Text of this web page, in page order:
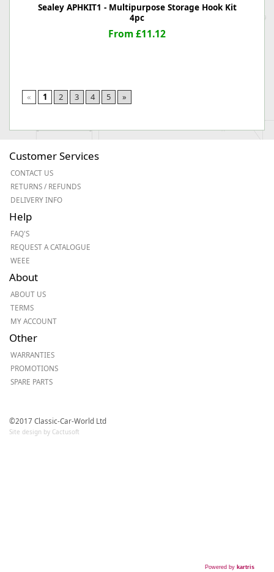
Sealey APHKIT1 - Multipurpose Storage Hook Kit
4pc
From £11.12
« 1 2 3 4 5 »
Customer Services
CONTACT US
RETURNS / REFUNDS
DELIVERY INFO
Help
FAQ'S
REQUEST A CATALOGUE
WEEE
About
ABOUT US
TERMS
MY ACCOUNT
Other
WARRANTIES
PROMOTIONS
SPARE PARTS
©2017 Classic-Car-World Ltd
Site design by Cactusoft
Powered by kartris